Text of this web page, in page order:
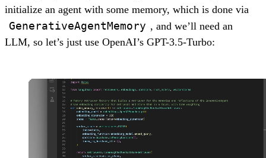
initialize an agent with some memory, which is done via
GenerativeAgentMemory , and we’ll need an
LLM, so let’s just use OpenAI’s GPT-3.5-Turbo: